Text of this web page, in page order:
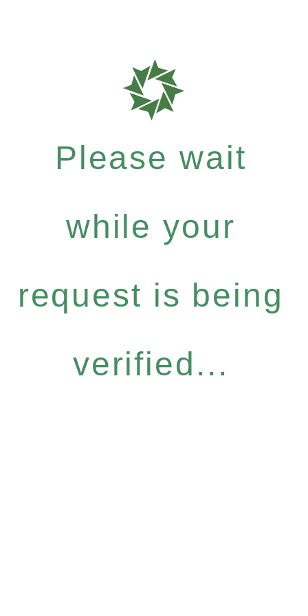
Please wait
while your
request is being
verified...